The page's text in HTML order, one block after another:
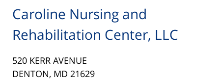
Caroline Nursing and
Rehabilitation Center, LLC
520 KERR AVENUE
DENTON, MD 21629